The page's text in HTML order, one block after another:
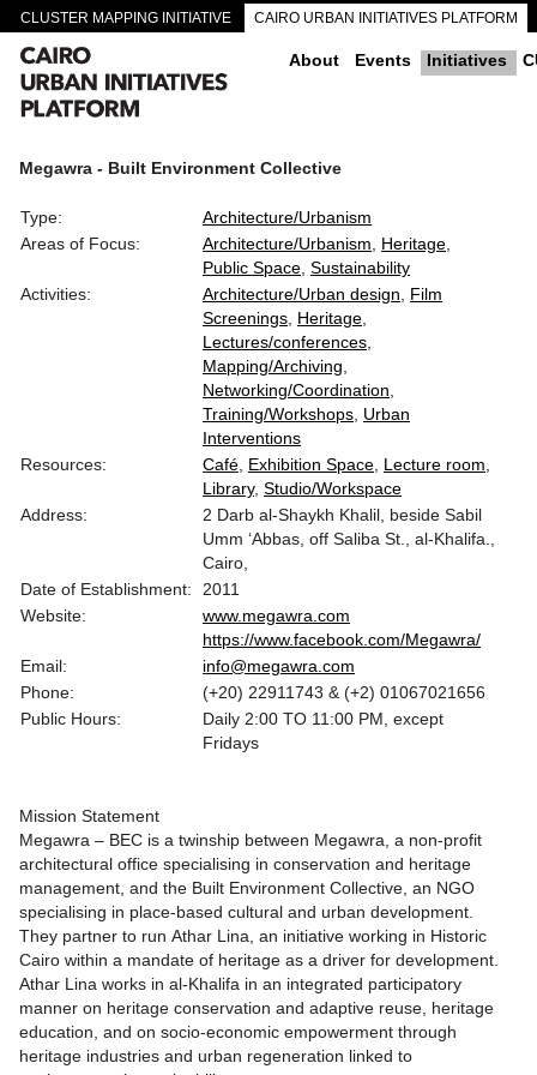
CLUSTER MAPPING INITIATIVE CAIRO URBAN INITIATIVES PLATFORM
CAIRO DOWNTOWN PASSAGEWAYS About Events Initiatives
Megawra - Built Environment Collective
Type:
Architecture/Urbanism
Areas of Focus:
Architecture/Urbanism
Heritage
Public Space Sustainability
Activities:
Architecture/Urban design
Film
Screenings Heritage
Lectures/conferences
Mapping/Archiving
Networking/Coordination
Training/Workshops Urban
Interventions
Resources:
Café Exhibition Space Lecture room
Library Studio/Workspace
Address:
2 Darb al-Shaykh Khalil, beside Sabil
Umm ‘Abbas, off Saliba St., al-Khalifa.,
Cairo,
Date of Establishment:
2011
Website:
www.megawra.com
https://www.facebook.com/Megawra/
Email:
info@megawra.com
Phone:
(+20) 22911743 & (+2) 01067021656
Public Hours:
Daily 2:00 TO 11:00 PM, except
Fridays
Mission Statement
Megawra – BEC is a twinship between Megawra, a non-profit
architectural office specialising in conservation and heritage
management, and the Built Environment Collective, an NGO
specialising in place-based cultural and urban development.
They partner to run Athar Lina, an initiative working in Historic
Cairo within a mandate of heritage as a driver for development.
Athar Lina works in al-Khalifa in an integrated participatory
manner on heritage conservation and adaptive reuse, heritage
education, and on socio-economic empowerment through
heritage industries and urban regeneration linked to